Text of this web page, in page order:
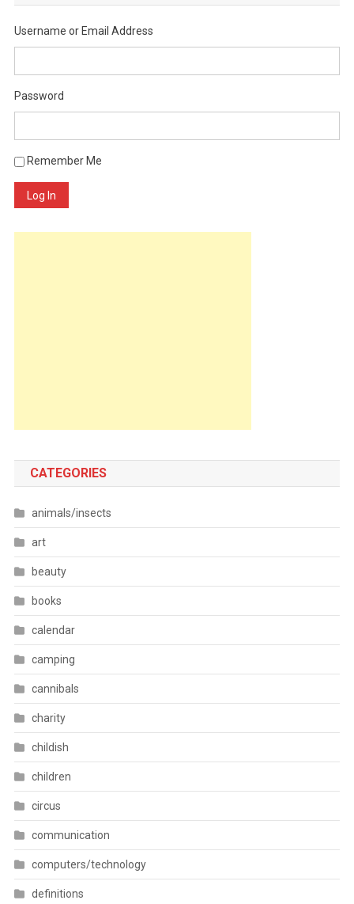
Username or Email Address
Password
Remember Me
Log In
CATEGORIES
animals/insects
art
beauty
books
calendar
camping
cannibals
charity
childish
children
circus
communication
computers/technology
definitions